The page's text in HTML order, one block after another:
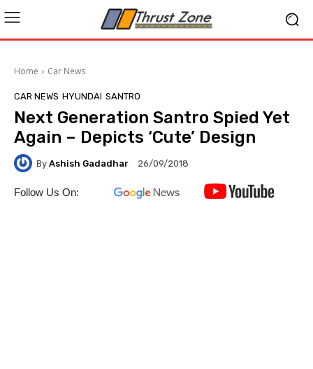
Home Car News
CAR NEWS HYUNDAI SANTRO
Next Generation Santro Spied Yet
Again – Depicts ‘Cute’ Design
By Ashish Gadadhar 26/09/2018
Follow Us On: